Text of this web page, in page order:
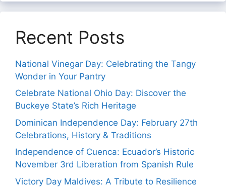
Recent Posts
National Vinegar Day: Celebrating the Tangy
Wonder in Your Pantry
Celebrate National Ohio Day: Discover the
Buckeye State’s Rich Heritage
Dominican Independence Day: February 27th
Celebrations, History & Traditions
Independence of Cuenca: Ecuador’s Historic
November 3rd Liberation from Spanish Rule
Victory Day Maldives: A Tribute to Resilience